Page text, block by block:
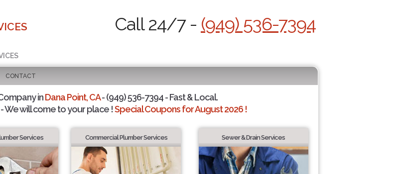
Call 24/7 - (949) 536-7394
CONTACT
inDana Point, CA- (949) 536-7394 - Fast & Local.
We will come to your place !Special Coupons for August 2026 !
Services Commercial Plumber Services Sewer & Drain Services